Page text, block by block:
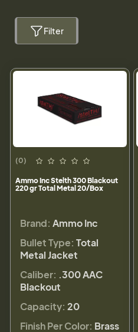
Filter
(0)
Ammo Inc Stelth 300 Blackout
220 gr Total Metal 20/Box
Brand: Ammo Inc
Bullet Type: Total
Metal Jacket
Caliber: .300 AAC
Blackout
Capacity: 20
Finish Per Color: Brass